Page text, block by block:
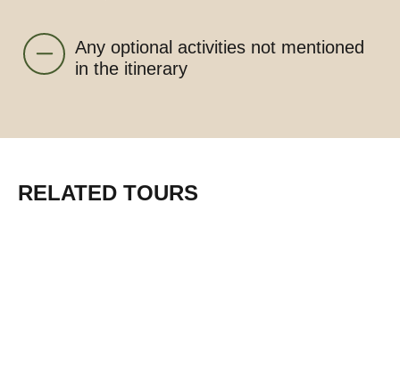
Any optional activities not mentioned
in the itinerary
RELATED TOURS